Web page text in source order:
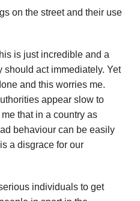
on the street and their use
is just incredible and a
act immediately. Yet
and this worries me.
appear slow to
that in a country as
behaviour can be easily
a disgrace for our
individuals to get